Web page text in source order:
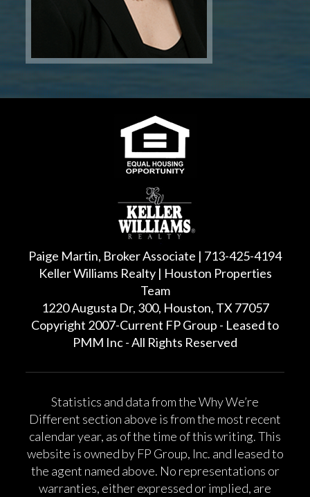
Paige Martin, Broker Associate | 713-425-4194
Keller Williams Realty | Houston Properties
Team
1220 Augusta Dr, 300, Houston, TX 77057
Copyright 2007-Current FP Group - Leased to
PMM Inc - All Rights Reserved
Statistics and data from the Why We’re
Different section above is from the most recent
calendar year, as of the time of this writing. This
website is owned by FP Group, Inc. and leased to
the agent named above. No representations or
warranties, either expressed or implied, are